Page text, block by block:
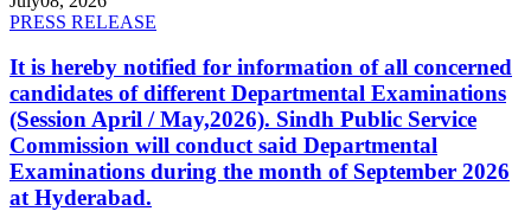
PRESS RELEASE
It is hereby notified for information of all concerned
candidates of different Departmental Examinations
(Session April / May,2026). Sindh Public Service
Commission will conduct said Departmental
Examinations during the month of September 2026
at Hyderabad.